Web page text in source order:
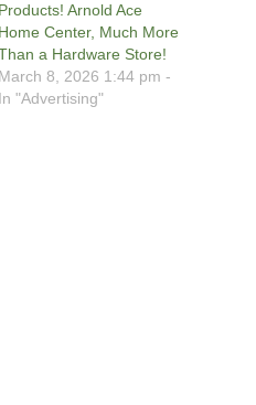
Products! Arnold Ace
Home Center, Much More
a Hardware Store!
March 8, 2026 1:44 pm -
In "Advertising"